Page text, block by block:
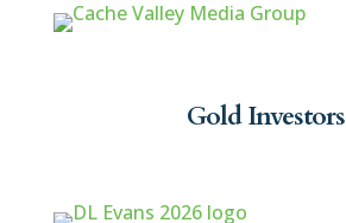
Gold Investors